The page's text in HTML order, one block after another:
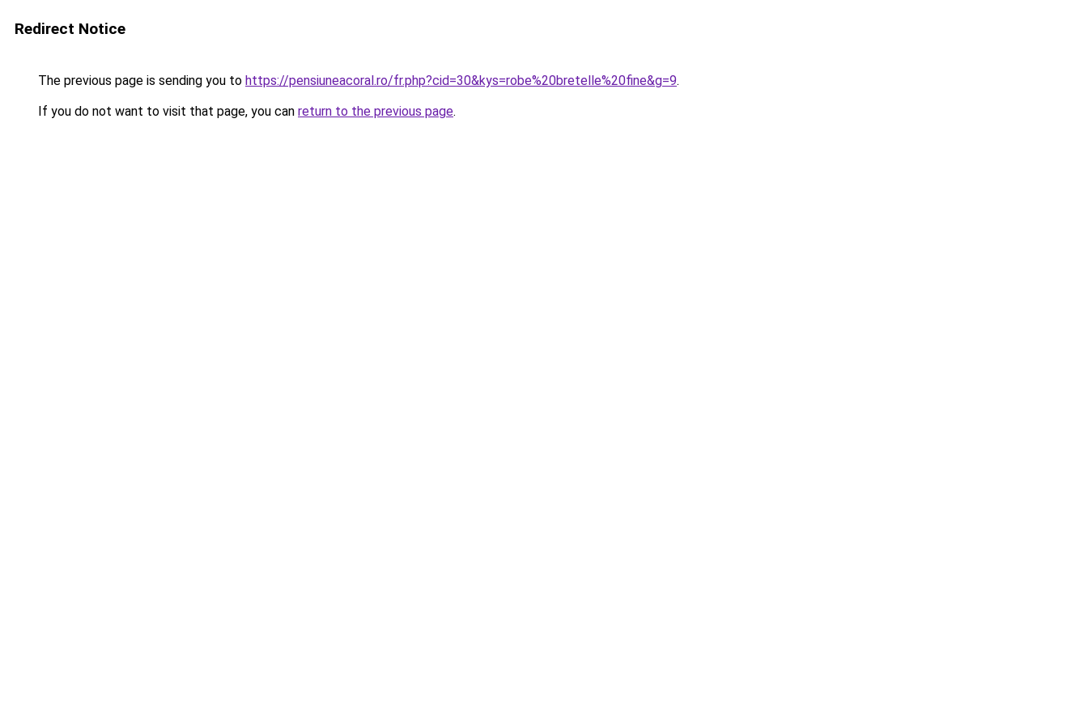
Redirect Notice
The previous page is sending you to https://pensiuneacoral.ro/fr.php?cid=30&kys=robe%20bretelle%20fine&g=9.
If you do not want to visit that page, you can return to the previous page.